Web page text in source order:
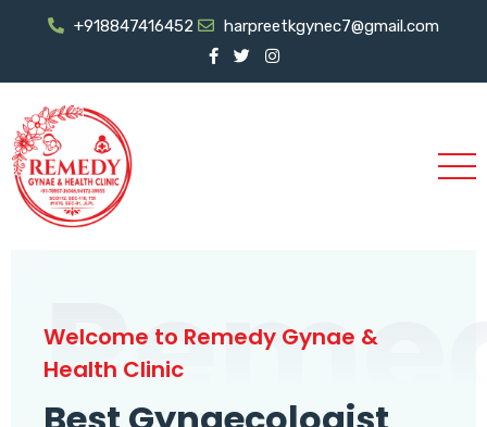
+918847416452 harpreetkgynec7@gmail.com
Welcome to Remedy Gynae &
Health Clinic